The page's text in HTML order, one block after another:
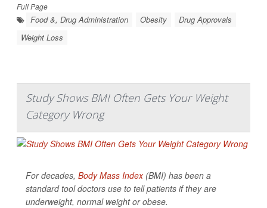
Full Page
Food &, Drug Administration Obesity
Drug Approvals
Weight Loss
Study Shows BMI Often Gets Your Weight
Category Wrong
For decades, Body Mass Index(BMI) has been a
standard tool doctors use to tell patients if they are
underweight, normal weight or obese.